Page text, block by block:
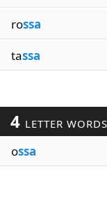
rossa
tassa
4 LETTER WORDS
ossa